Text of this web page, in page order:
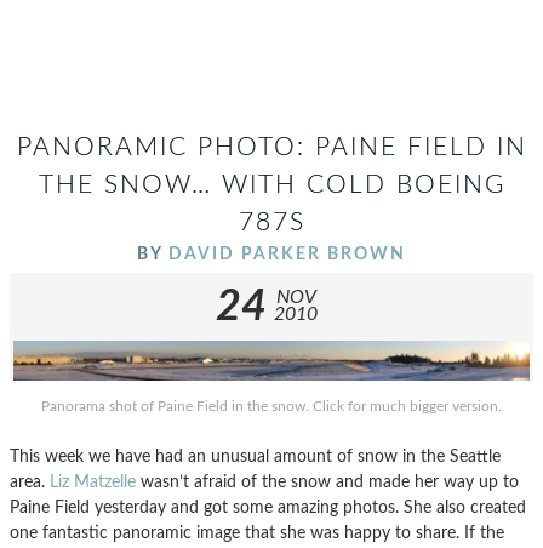
PANORAMIC PHOTO: PAINE FIELD IN
THE SNOW… WITH COLD BOEING
787S
BY DAVID PARKER BROWN
24
NOV
2010
Panorama shot of Paine Field in the snow. Click for much bigger version.
This week we have had an unusual amount of snow in the Seattle
area. Liz Matzelle wasn’t afraid of the snow and made her way up to
Paine Field yesterday and got some amazing photos. She also created
one fantastic panoramic image that she was happy to share. If the